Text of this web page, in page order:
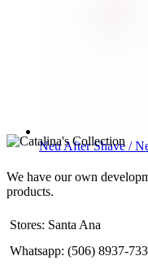
Neu After Shave /
We have our own
products.
Stores: Santa Ana
Whatsapp: (506) 8937-